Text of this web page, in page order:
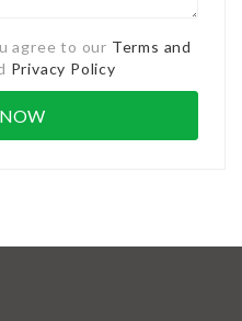
agree to our Terms and
Privacy Policy